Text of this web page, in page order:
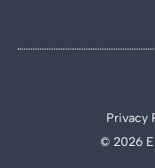
© 2026
Privacy